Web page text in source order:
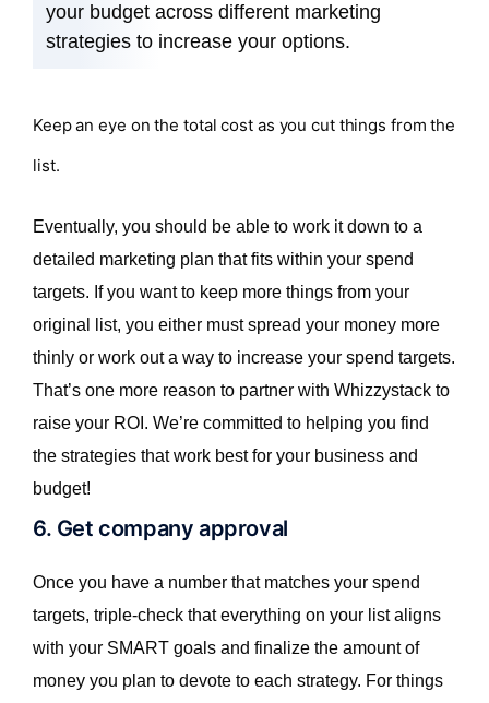
your budget across different marketing
strategies to increase your options.
Keep an eye on the total cost as you cut things from the
list.
Eventually, you should be able to work it down to a
detailed marketing plan that fits within your spend
targets. If you want to keep more things from your
original list, you either must spread your money more
thinly or work out a way to increase your spend targets.
That’s one more reason to partner with Whizzystack to
raise your ROI. We’re committed to helping you find
the strategies that work best for your business and
budget!
6. Get company approval
Once you have a number that matches your spend
targets, triple-check that everything on your list aligns
with your SMART goals and finalize the amount of
money you plan to devote to each strategy. For things